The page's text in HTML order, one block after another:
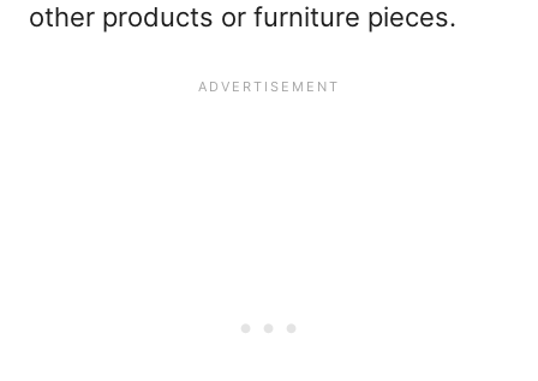
other products or furniture pieces.